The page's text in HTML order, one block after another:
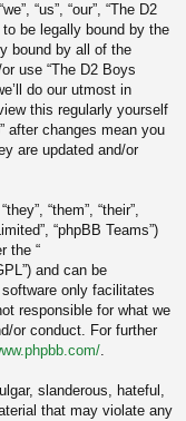
“us”, “our”, “The D2
to be legally bound by the
bound by all of the
use “The D2 Boys
do our utmost in
this regularly yourself
after changes mean you
are updated and/or
“them”, “their”,
“phpBB Teams”)
the “
and can be
only facilitates
responsible for what we
or conduct. For further
.
slanderous, hateful,
that may violate any